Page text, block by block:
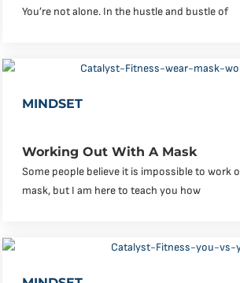
You’re not alone. In the hustle and bustle of
MINDSET
Working Out With A Mask
Some people believe it is impossible to work
mask, but I am here to teach you how